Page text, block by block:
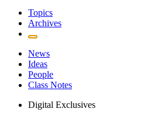
Topics
Archives
News
Ideas
People
Class Notes
Digital Exclusives